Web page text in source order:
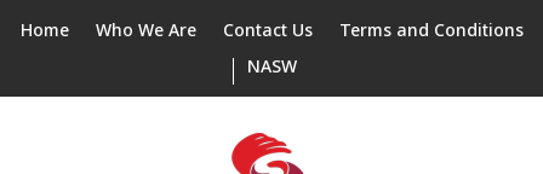
Home Who We Are Contact Us
Terms and Conditions
NASW